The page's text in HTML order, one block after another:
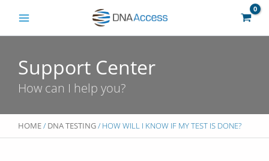
content
Support Center
How can I help you?
HOME/ DNA TESTING/ HOW WILL I KNOW IF MY TEST IS DONE?